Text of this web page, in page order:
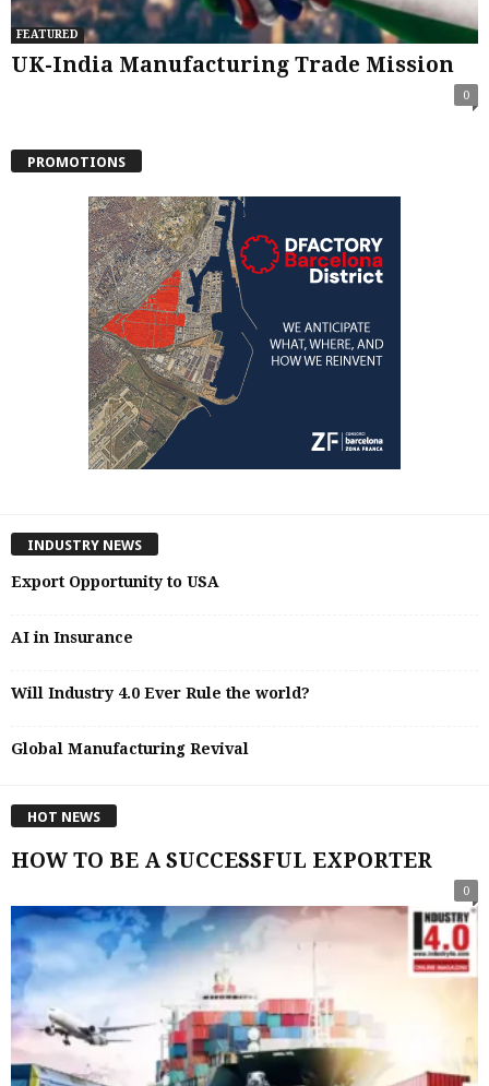
FEATURED
UK-India Manufacturing Trade Mission
0
PROMOTIONS
INDUSTRY NEWS
Export Opportunity to USA
AI in Insurance
Will Industry 4.0 Ever Rule the world?
Global Manufacturing Revival
HOT NEWS
HOW TO BE A SUCCESSFUL EXPORTER
0